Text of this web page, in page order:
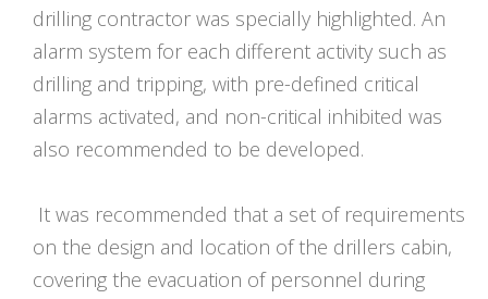
drilling contractor was specially highlighted. An
alarm system for each different activity such as
drilling and tripping, with pre-defined critical
alarms activated, and non-critical inhibited was
also recommended to be developed.
It was recommended that a set of requirements
on the design and location of the drillers cabin,
covering the evacuation of personnel during